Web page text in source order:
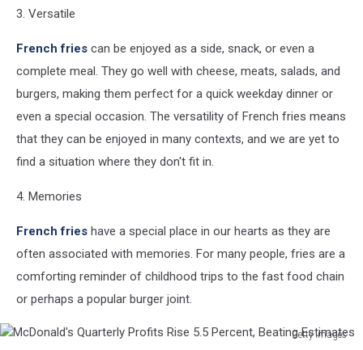
3. Versatile
French fries can be enjoyed as a side, snack, or even a
complete meal. They go well with cheese, meats, salads, and
burgers, making them perfect for a quick weekday dinner or
even a special occasion. The versatility of French fries means
that they can be enjoyed in many contexts, and we are yet to
find a situation where they don't fit in.
4. Memories
French fries have a special place in our hearts as they are
often associated with memories. For many people, fries are a
comforting reminder of childhood trips to the fast food chain
or perhaps a popular burger joint.
Getty Images